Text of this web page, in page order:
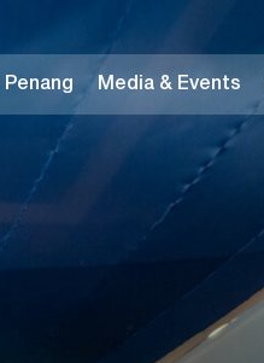
Media & Events